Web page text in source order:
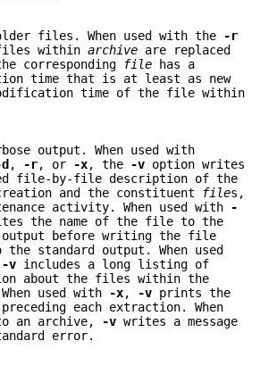
files. When used with the
-r
within archive are replaced
corresponding
file has a
time that is at least as new
time of the file within
output. When used with
, -r, or -x, the -v option writes
file-by-file description of the
and the constituent
files,
activity. When used with
-
the name of the file to the
output before writing the file
standard output. When used
-v includes a long listing of
about the files within the
used with
-x, -v prints the
each extraction. When
an archive,
-v writes a message
error.